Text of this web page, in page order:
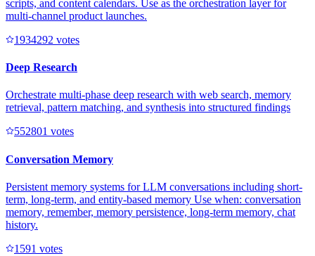
scripts, and content calendars. Use as the orchestration layer for
multi-channel product launches.
1934292 votes
Deep Research
Orchestrate multi-phase deep research with web search, memory
retrieval, pattern matching, and synthesis into structured findings
552801 votes
Conversation Memory
Persistent memory systems for LLM conversations including short-
term, long-term, and entity-based memory Use when: conversation
memory, remember, memory persistence, long-term memory, chat
history.
1591 votes